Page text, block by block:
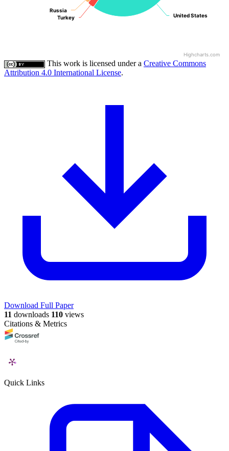
United States
United States
Turkey
Turkey
Russia
Russia
Highcharts.com
This work is licensed under a Creative Commons
Attribution 4.0 International License.
Download Full Paper
11 downloads 110 views
Citations & Metrics
Quick Links